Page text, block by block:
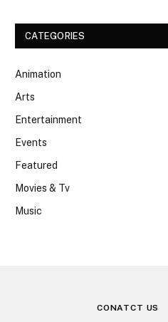
CATEGORIES
Animation
Arts
Entertainment
Events
Featured
Movies & Tv
Music
CONATCT US